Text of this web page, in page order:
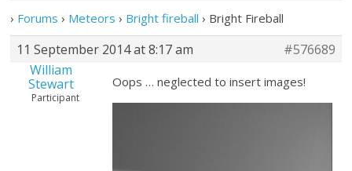
› Forums › Meteors › Bright fireball › Bright Fireball
11 September 2014 at 8:17 am
#576689
William
Stewart
Participant
Oops … neglected to insert images!